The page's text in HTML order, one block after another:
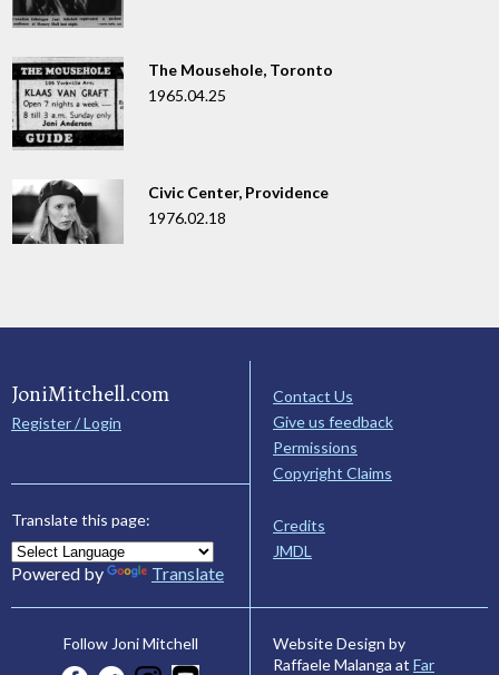
The Mousehole, Toronto
1965.04.25
Civic Center, Providence
1976.02.18
JoniMitchell.com
Register / Login
Translate this page:
Powered by Translate
Contact Us
Give us feedback
Permissions
Copyright Claims
Credits
JMDL
Follow Joni Mitchell
Website Design by
Raffaele Malanga at Far